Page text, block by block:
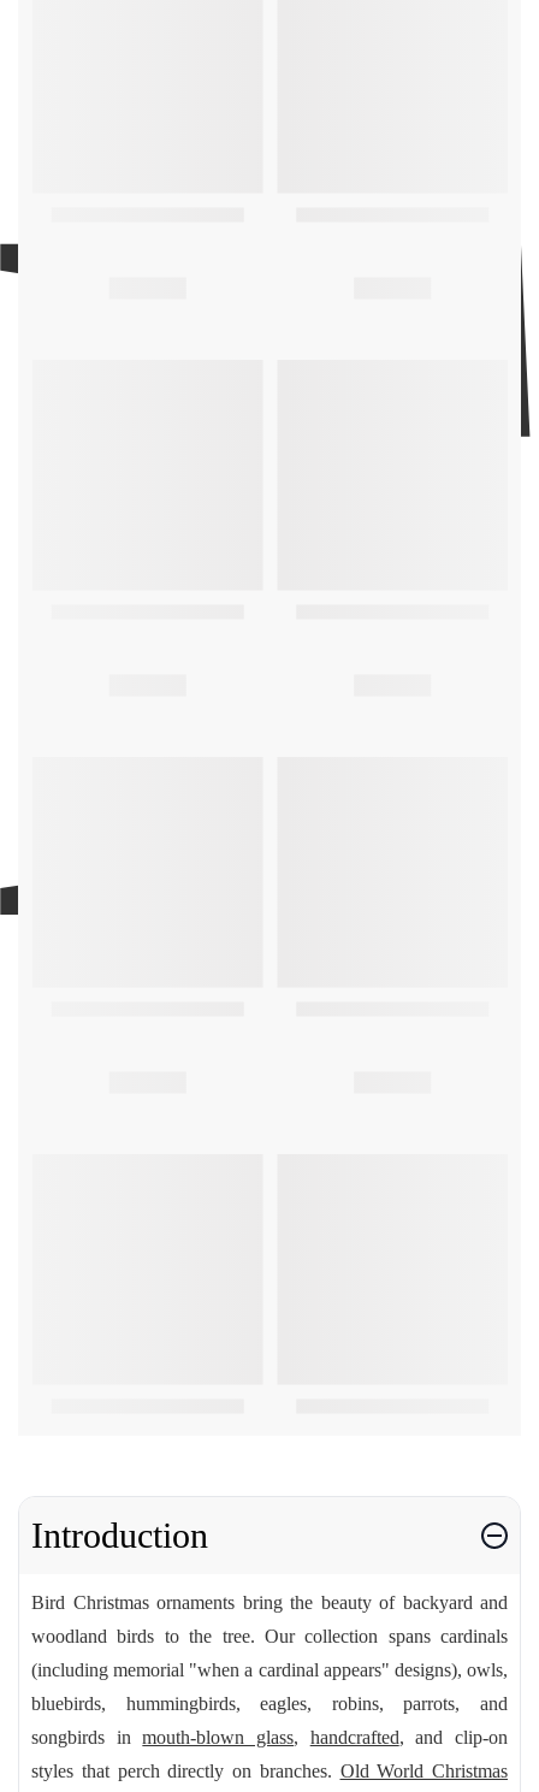
Introduction
Bird Christmas ornaments bring the beauty of backyard and
woodland birds to the tree. Our collection spans cardinals
(including memorial "when a cardinal appears" designs), owls,
bluebirds, hummingbirds, eagles, robins, parrots, and
songbirds inmouth-blown glass, handcrafted, and clip-on
styles that perch directly on branches. Old World Christmas